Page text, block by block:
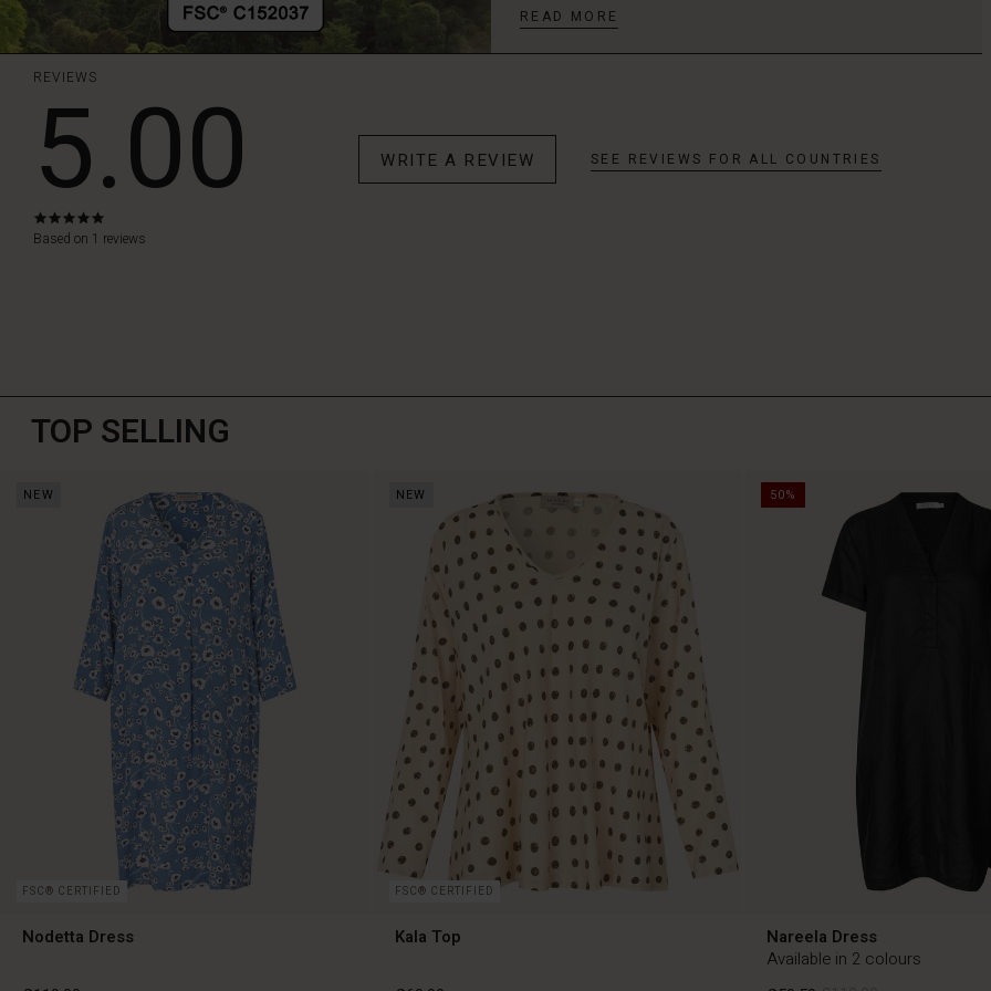
READ MORE
REVIEWS
5.00
star
Based on 1 reviews
WRITE A REVIEW SEE REVIEWS FOR ALL COUNTRIES
TOP SELLING
NEW
FSC® CERTIFIED
Nodetta Dress
NEW
FSC® CERTIFIED
Kala Top
50%
Nareela Dress
Available in 2 colours